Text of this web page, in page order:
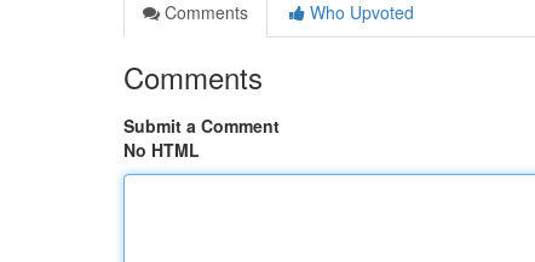
Comments
Who Upvoted
Comments
Submit a Comment
No HTML